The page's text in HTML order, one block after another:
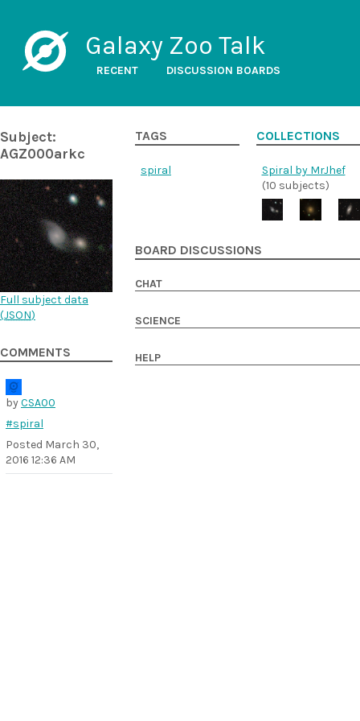
Galaxy Zoo Talk
RECENT DISCUSSION BOARDS
Subject:
AGZ000arkc
Full subject data
(JSON)
COMMENTS
byCSA00
#spiral
Posted March 30,
2016 12:36 AM
TAGS
spiral
COLLECTIONS
Spiral by MrJhef
(10 subjects)
BOARD DISCUSSIONS
CHAT
SCIENCE
HELP